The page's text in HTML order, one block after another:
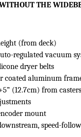
THE
(from deck)
regulated vacuum
dryer belts
coated aluminum
(12.7cm) from casters
mount
speed-